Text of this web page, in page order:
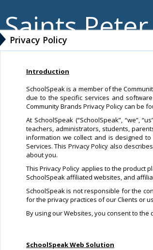
Saints
Privacy Policy
Introduction
SchoolSpeak is a member of the
due to the specific services and
Community Brands Privacy Policy can be
At SchoolSpeak (“SchoolSpeak”, “we”,
teachers, administrators, students,
information we collect and is designed
Services. This Privacy Policy also
about you.
This Privacy Policy applies to the product
SchoolSpeak affiliated websites, and
SchoolSpeak is not responsible for the
for the privacy practices of our Clients or
By using our Websites, you consent to
SchoolSpeak Web Solution